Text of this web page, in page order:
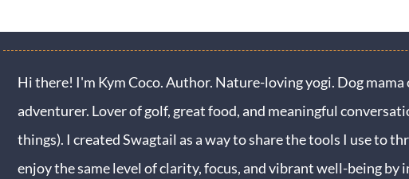
Hi there! I'm Kym Coco. Author. Nature-loving yogi. Dog
adventurer. Lover of golf, great food, and meaningful
things). I created Swagtail as a way to share the tools I use to
enjoy the same level of clarity, focus, and vibrant well-being by